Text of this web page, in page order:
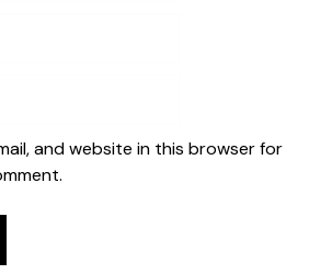
and website in this browser for